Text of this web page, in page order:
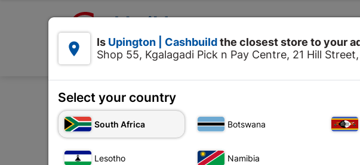
Products 
Home Tools & Hardware
 Is Upington | Cashbuildthe closest store to your
Shop 55, Kgalagadi Pick n Pay Centre, 21 Hill
Select your country
South Africa Botswana
Lesotho Namibia